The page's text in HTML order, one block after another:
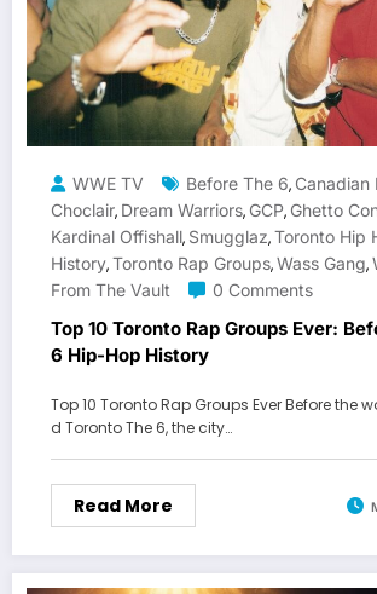
WWE TV Before The 6, Canadian
Choclair, Dream Warriors, GCP, Ghetto
Kardinal Offishall, Smugglaz,Toronto Hip
History,Toronto Rap Groups,Wass Gang,
From The Vault
0 Comments
Top 10 Toronto Rap Groups Ever:
6 Hip-Hop History
Top 10 Toronto Rap Groups Ever Before the
d Toronto The 6, the city…
Read More